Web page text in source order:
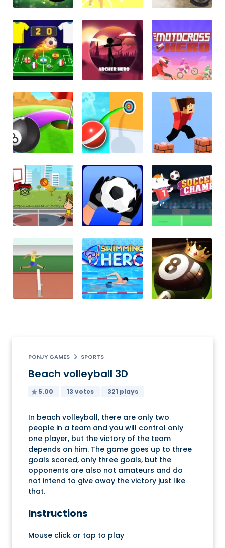
PONJY GAMES SPORTS
Beach volleyball 3D
5.00 13 votes 321 plays
In beach volleyball, there are only two
people in a team and you will control only
one player, but the victory of the team
depends on him. The game goes up to three
goals scored, only three goals, but the
opponents are also not amateurs and do
not intend to give away the victory just like
that.
Instructions
Mouse click or tap to play